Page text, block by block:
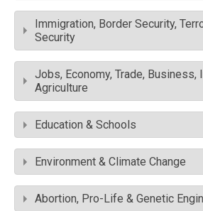
Immigration, Border Security,
Security
Jobs, Economy, Trade, Business,
Agriculture
Education & Schools
Environment & Climate Change
Abortion, Pro-Life & Genetic